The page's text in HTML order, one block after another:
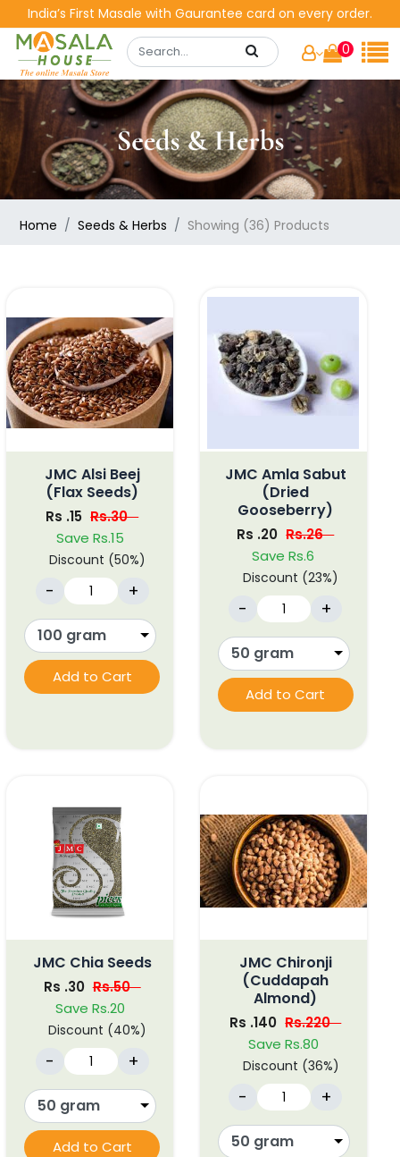
India’s First Masale with Gaurantee card on every order.
0
Home Seeds & Herbs Showing (36) Products
JMC Alsi Beej
(Flax Seeds)
Rs .15 Rs.30
Save Rs.15
Discount (50%)
- +
Add to Cart
JMC Amla Sabut
(Dried
Gooseberry)
Rs .20 Rs.26
Save Rs.6
Discount (23%)
- +
Add to Cart
JMC Chia Seeds
Rs .30 Rs.50
Save Rs.20
Discount (40%)
- +
Add to Cart
JMC Chironji
(Cuddapah
Almond)
Rs .140 Rs.220
Save Rs.80
Discount (36%)
- +